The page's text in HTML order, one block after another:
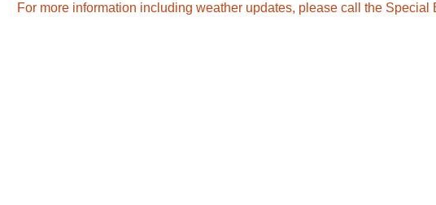
For more information including weather updates, please call the Special